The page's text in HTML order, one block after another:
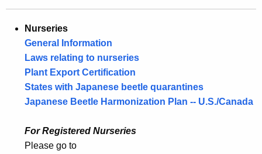
Nurseries
General Information
Laws relating to nurseries
Plant Export Certification
States with Japanese beetle quarantines
Japanese Beetle Harmonization Plan -- U.S./Canada
For Registered Nurseries
Please go to